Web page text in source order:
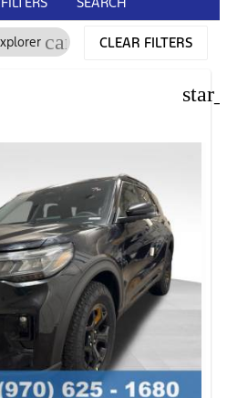
cancelCLEAR FILTERS